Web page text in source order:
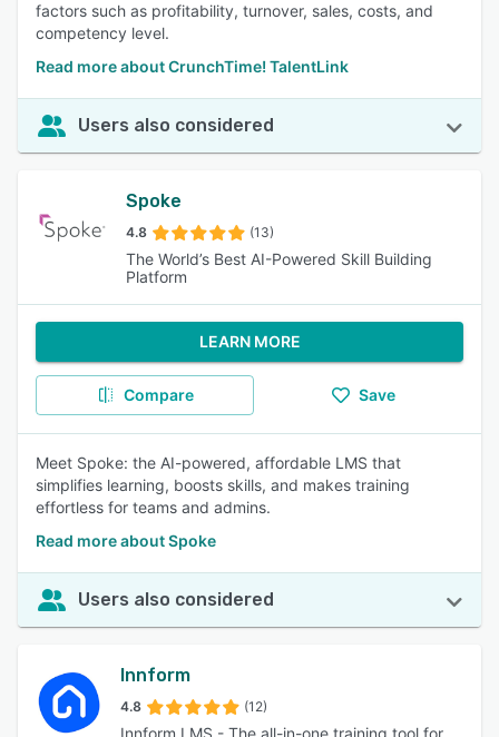
factors such as profitability, turnover, sales, costs, and
competency level.
Read more about CrunchTime! TalentLink
Users also considered
Spoke
4.8 (13)
The World’s Best AI-Powered Skill Building
Platform
LEARN MORE
Compare Save
Meet Spoke: the AI-powered, affordable LMS that
simplifies learning, boosts skills, and makes training
effortless for teams and admins.
Read more about Spoke
Users also considered
Innform
4.8 (12)
Innform LMS - The all-in-one training tool for